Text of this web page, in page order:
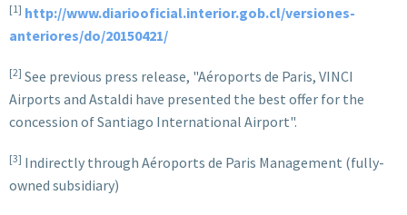
[1] http://www.diariooficial.interior.gob.cl/versiones-
anteriores/do/20150421/
[2] See previous press release, "Aéroports de Paris, VINCI
Airports and Astaldi have presented the best offer for the
concession of Santiago International Airport".
[3] Indirectly through Aéroports de Paris Management (fully-
owned subsidiary)